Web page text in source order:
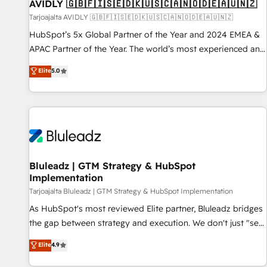
AVIDLY 🇬🇧🇫🇮🇸🇪🇩🇰🇺🇸🇨🇦🇳🇴🇩🇪🇦🇺🇳🇿
Tarjoajalta AVIDLY 🇬🇧🇫🇮🇸🇪🇩🇰🇺🇸🇨🇦🇳🇴🇩🇪🇦🇺🇳🇿
HubSpot’s 5x Global Partner of the Year and 2024 EMEA &
APAC Partner of the Year. The world’s most experienced and
fully accredited HubSpot Solutions Partner. 🚀 With 2,750+
HubSpot projects delivered and 370+ specialists across
EMEA, APAC and NAM, we de-risk complex CRM
programmes and accelerate ROI across every HubSpot
automation, we turn complexity into clarity, human at global
future.” Others agree it is proof of trust built through
measurable impact.
Elite5.0
Bluleadz | GTM Strategy & HubSpot
Implementation
Tarjoajalta Bluleadz | GTM Strategy & HubSpot Implementation
As HubSpot's most reviewed Elite partner, Bluleadz bridges
the gap between strategy and execution. We don't just "set
up tools" — we install the GTM Operating System (GTM OS)
to align your leadership and engineer a portal that drives
Elite4.9